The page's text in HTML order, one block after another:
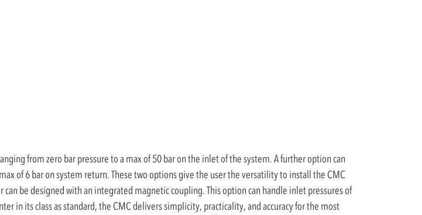
from zero bar pressure to a max of 50 bar on the inlet of the system. A further option can
of 6 bar on system return. These two options give the user the versatility to install the CMC
be designed with an integrated magnetic coupling. This option can handle inlet pressures of
in its class as standard, the CMC delivers simplicity, practicality, and accuracy for the most